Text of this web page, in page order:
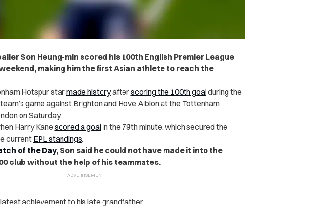
Son Heung-min scored his 100th English Premier League
making him the first Asian athlete to reach the
Hotspur starmade historyafterscoring the 100th goalduring the
game against Brighton and Hove Albion at the Tottenham
on Saturday.
Harry Kane scored a goalin the 79th minute, which secured the
current EPL standings.
of the Day, Son said he could not have made it into the
club without the help of his teammates.
achievement to his late grandfather.